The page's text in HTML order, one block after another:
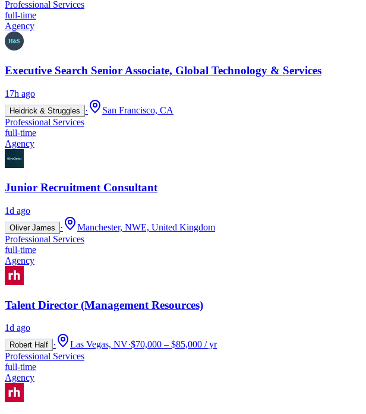
Professional Services
full-time
Agency
Executive Search Senior Associate, Global Technology & Services
17h ago
Heidrick & Struggles ·
San Francisco, CA
Professional Services
full-time
Agency
Junior Recruitment Consultant
1d ago
Oliver James ·
Manchester, NWE, United Kingdom
Professional Services
full-time
Agency
Talent Director (Management Resources)
1d ago
Robert Half · Las Vegas, NV·$70,000 – $85,000 / yr
Professional Services
full-time
Agency